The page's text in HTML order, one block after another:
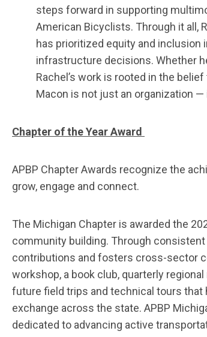
steps forward in supporting
American Bicyclists. Through it all,
has prioritized equity and inclusion
infrastructure decisions. Whether
Rachel’s work is rooted in the
Macon is not just an organization —
Chapter of the Year Award
APBP Chapter Awards recognize the
grow, engage and connect.
The Michigan Chapter is awarded the
community building. Through
contributions and fosters cross-sector
workshop, a book club, quarterly
future field trips and technical tours
exchange across the state. APBP
dedicated to advancing active